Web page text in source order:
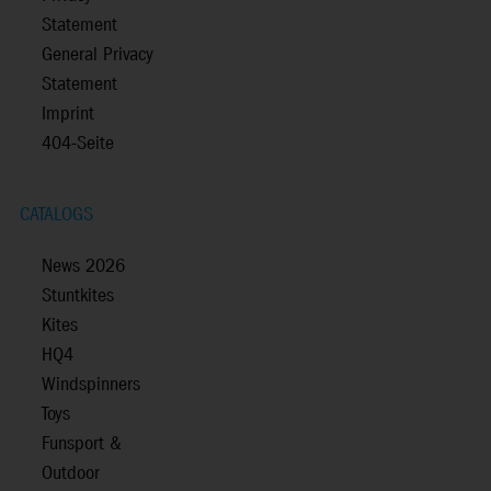
Statement
General Privacy
Statement
Imprint
404-Seite
CATALOGS
News 2026
Stuntkites
Kites
HQ4
Windspinners
Toys
Funsport &
Outdoor